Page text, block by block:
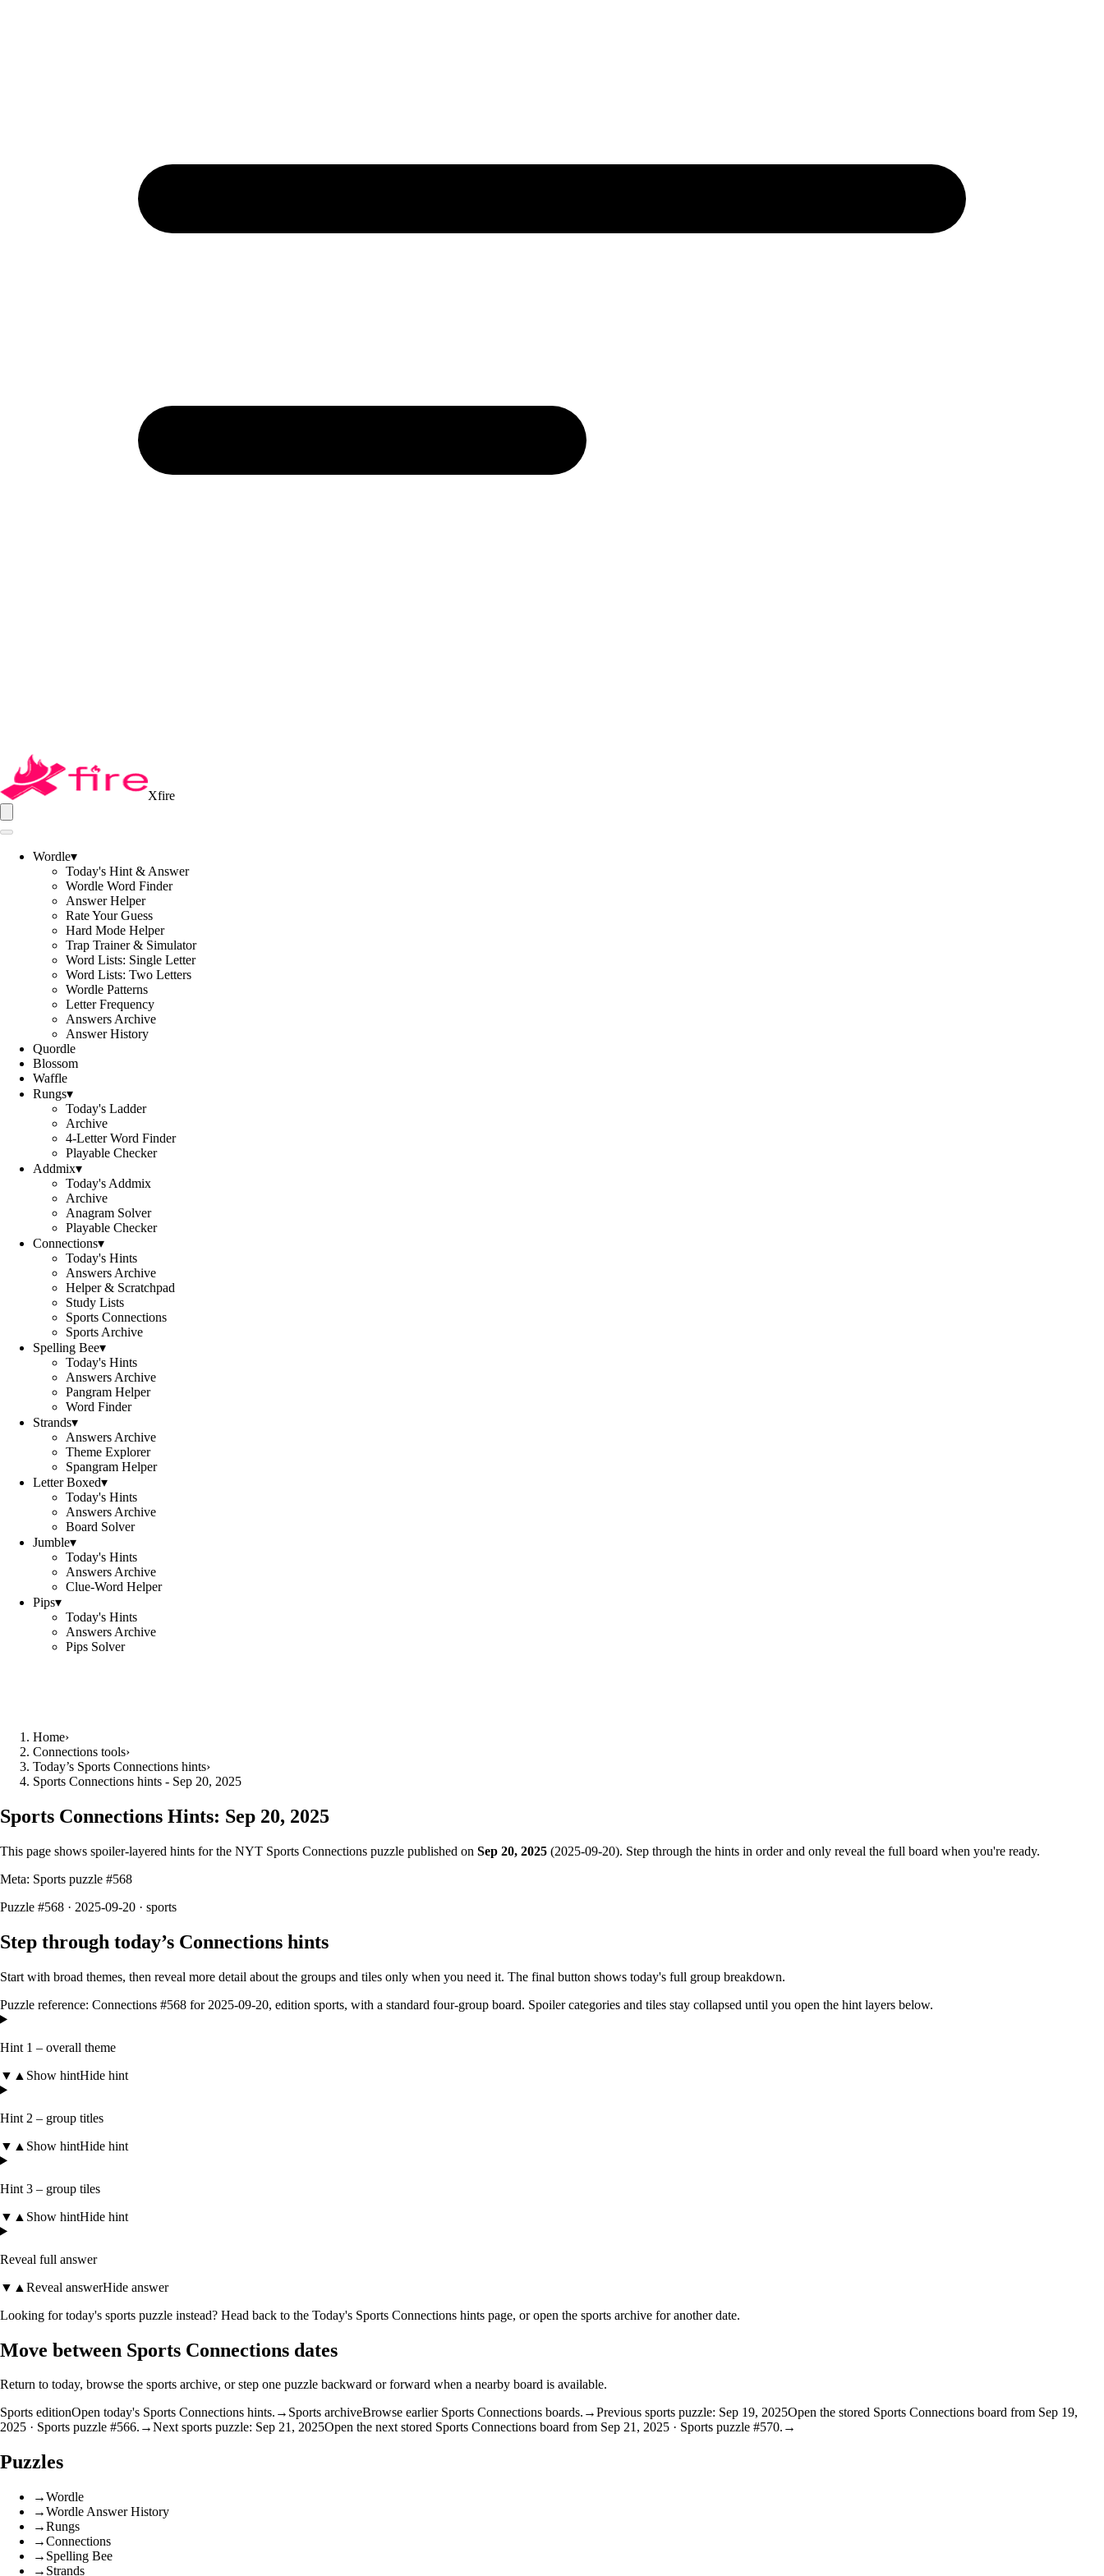
Xfire
Wordle▾
Today's Hint & Answer
Wordle Word Finder
Answer Helper
Rate Your Guess
Hard Mode Helper
Trap Trainer & Simulator
Word Lists: Single Letter
Word Lists: Two Letters
Wordle Patterns
Letter Frequency
Answers Archive
Answer History
Quordle
Blossom
Waffle
Rungs▾
Today's Ladder
Archive
4-Letter Word Finder
Playable Checker
Addmix▾
Today's Addmix
Archive
Anagram Solver
Playable Checker
Connections▾
Today's Hints
Answers Archive
Helper & Scratchpad
Study Lists
Sports Connections
Sports Archive
Spelling Bee▾
Today's Hints
Answers Archive
Pangram Helper
Word Finder
Strands▾
Answers Archive
Theme Explorer
Spangram Helper
Letter Boxed▾
Today's Hints
Answers Archive
Board Solver
Jumble▾
Today's Hints
Answers Archive
Clue-Word Helper
Pips▾
Today's Hints
Answers Archive
Pips Solver
Home›
Connections tools›
Today’s Sports Connections hints›
Sports Connections hints - Sep 20, 2025
Sports Connections Hints: Sep 20, 2025
This page shows spoiler‑layered hints for the NYT Sports Connections puzzle published on Sep 20, 2025 (2025-09-20). Step through the hints in order and only reveal the full board when you're ready.
Meta: Sports puzzle #568
Puzzle #568 · 2025-09-20 · sports
Step through today’s Connections hints
Start with broad themes, then reveal more detail about the groups and tiles only when you need it. The final button shows today's full group breakdown.
Puzzle reference: Connections #568 for 2025-09-20, edition sports, with a standard four-group board. Spoiler categories and tiles stay collapsed until you open the hint layers below.
Hint 1 – overall theme
▼ ▲ Show hintHide hint
Hint 2 – group titles
▼ ▲ Show hintHide hint
Hint 3 – group tiles
▼ ▲ Show hintHide hint
Reveal full answer
▼ ▲ Reveal answerHide answer
Looking for today's sports puzzle instead? Head back to the Today's Sports Connections hints page, or open the sports archive for another date.
Move between Sports Connections dates
Return to today, browse the sports archive, or step one puzzle backward or forward when a nearby board is available.
Sports editionOpen today's Sports Connections hints. → Sports archiveBrowse earlier Sports Connections boards. →Previous sports puzzle: Sep 19, 2025Open the stored Sports Connections board from Sep 19,
2025 · Sports puzzle #566. →Next sports puzzle: Sep 21, 2025Open the next stored Sports Connections board from Sep 21, 2025 · Sports puzzle #570. →
Puzzles
→Wordle
→Wordle Answer History
→Rungs
→Connections
→ Spelling Bee
→ Strands